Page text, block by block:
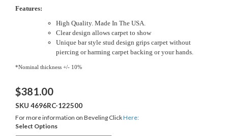
Features:
High Quality. Made In The USA.
Clear design allows carpet to show
Unique bar style stud design grips carpet without
piercing or harming carpet backing or your hands.
*Nominal thickness +/- 10%
$381.00
SKU 4696RC-122500
For more information on Beveling ClickHere:
Select Options